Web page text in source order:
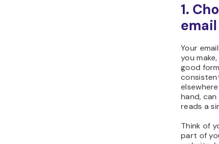
1.
Your
you
good
hand,
reads a
Think of
part of